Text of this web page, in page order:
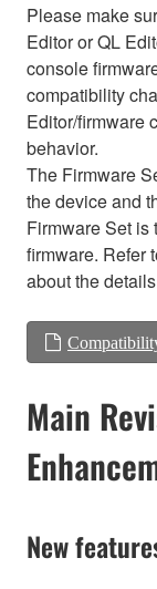
Please make
Editor or QL
console
compatibility
Editor/firmware
behavior.
The Firmware
the device and
Firmware Set is
firmware. Refer
about the
Main
New